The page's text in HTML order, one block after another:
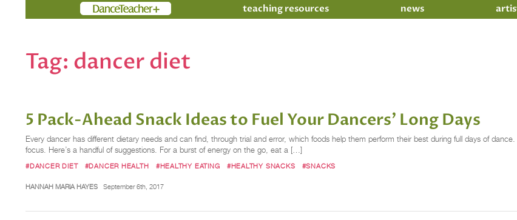
Members teaching resources news
Tag: dancer diet
5 Pack-Ahead Snack Ideas to Fuel Your Dancers' Long Days
Every dancer has different dietary needs and can find, through trial and error, which foods help them perform their best during full days of
focus. Here’s a handful of suggestions. For a burst of energy on the go, eat a […]
#DANCER DIET #DANCER HEALTH #HEALTHY EATING #HEALTHY SNACKS #SNACKS
HANNAH MARIA HAYES September 6th, 2017